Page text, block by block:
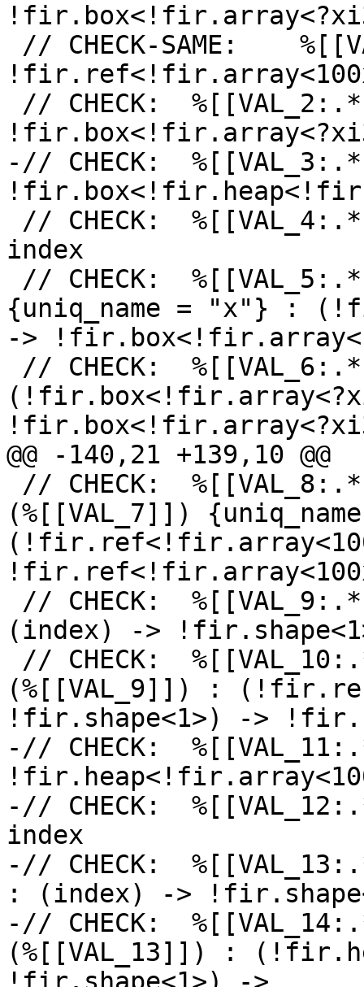
-// CHECK:
index
{uniq_name = "x"} :
->
@@ -140,21 +139,10 @@
(%[[VAL_7]])
(index) ->
(%[[VAL_9]]) :
!fir.shape<1>) ->
-// CHECK:
-// CHECK:
index
-// CHECK:
: (index) ->
-// CHECK:
(%[[VAL_13]]) :